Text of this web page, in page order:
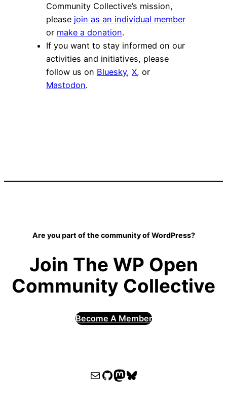
Community Collective’s mission,
please join as an individual member
or make a donation.
If you want to stay informed on our
activities and initiatives, please
follow us on Bluesky,X, or
Mastodon.
Are you part of the community of WordPress?
Join The WP Open
Community Collective
Become A Member
WPOCC email
WPOCC on GitHub
Mastodon
Bluesky